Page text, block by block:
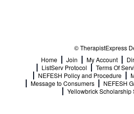
© TherapistExpress
Home
Join My Account
ListServ Protocol
Terms Of
NEFESH Policy and Procedure
Message to Consumers
NEFESH
Yellowbrick Scholarship